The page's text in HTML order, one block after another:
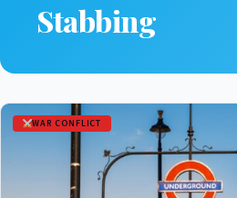
Stabbing
WAR CONFLICT